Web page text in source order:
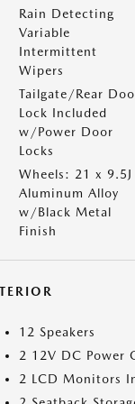
Rain Detecting
Variable
Intermittent
Wipers
Tailgate/Rear
Lock Included
w/Power Door
Locks
Wheels: 21 x 9.5J
Aluminum Alloy
w/Black Metal
Finish
12 Speakers
2 12V DC Power
2 LCD Monitors